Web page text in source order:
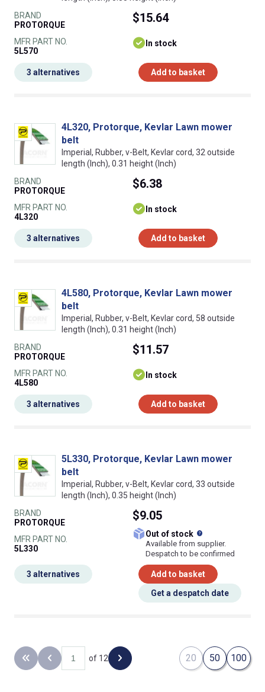
BRAND
PROTORQUE
MFR PART NO.
5L570
$15.64
In stock
Add to basket
3 alternatives
4L320, Protorque, Kevlar Lawn mower
belt
Imperial, Rubber, v-Belt, Kevlar cord, 32 outside
length (Inch), 0.31 height (Inch)
BRAND
PROTORQUE
MFR PART NO.
4L320
$6.38
In stock
Add to basket
3 alternatives
4L580, Protorque, Kevlar Lawn mower
belt
Imperial, Rubber, v-Belt, Kevlar cord, 58 outside
length (Inch), 0.31 height (Inch)
BRAND
PROTORQUE
MFR PART NO.
4L580
$11.57
In stock
Add to basket
3 alternatives
5L330, Protorque, Kevlar Lawn mower
belt
Imperial, Rubber, v-Belt, Kevlar cord, 33 outside
length (Inch), 0.35 height (Inch)
BRAND
PROTORQUE
MFR PART NO.
5L330
$9.05
Out of stock
Available from supplier.
Despatch to be confirmed
Add to basket
Get a despatch date
3 alternatives
Back to the first page
Previous page
of 12 Next page 20 50 100